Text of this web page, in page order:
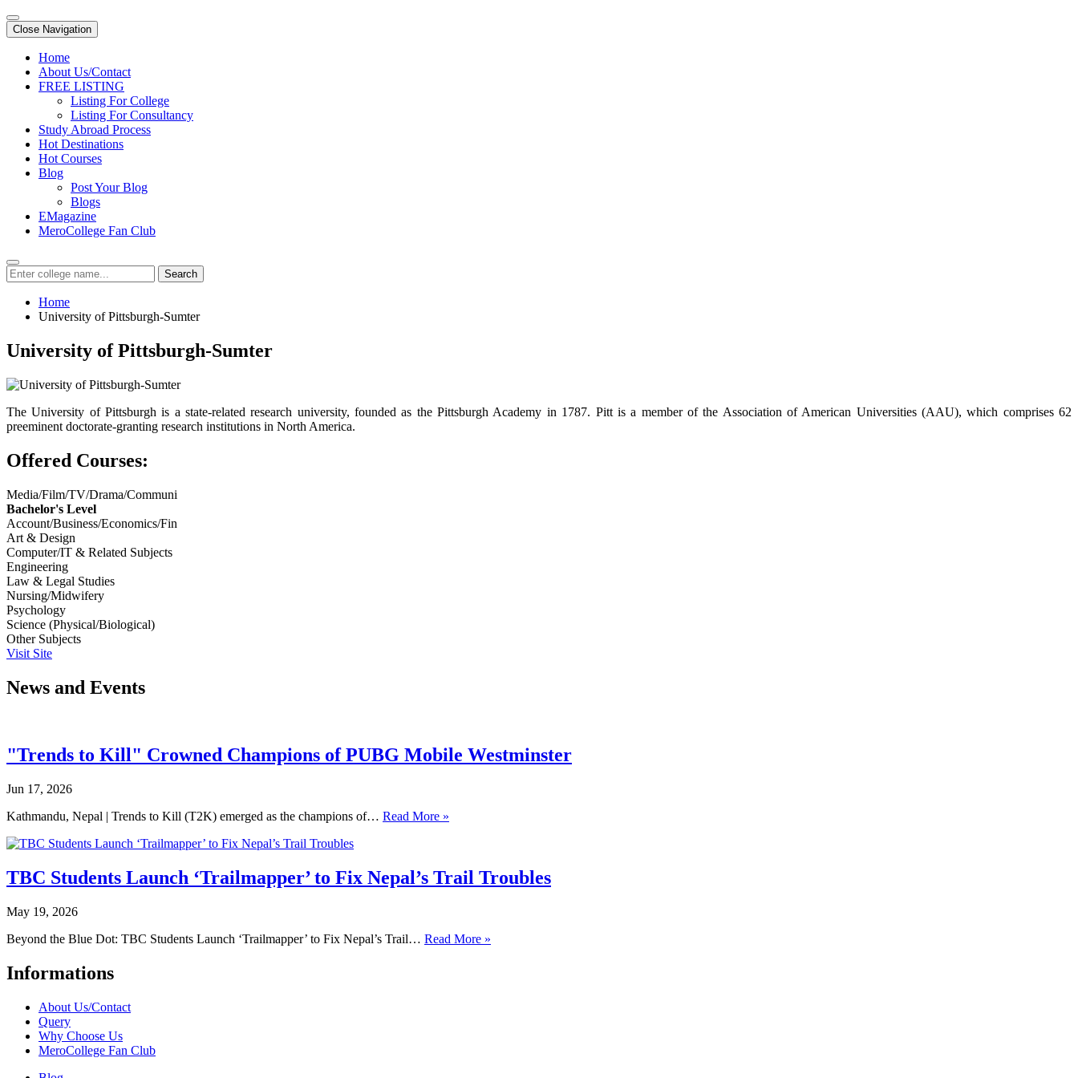
Close Navigation
Home
About Us/Contact
FREE LISTING
Listing For College
Listing For Consultancy
Study Abroad Process
Hot Destinations
Hot Courses
Blog
Post Your Blog
Blogs
EMagazine
MeroCollege Fan Club
Search
Home
University of Pittsburgh-Sumter
University of Pittsburgh-Sumter
The University of Pittsburgh is a state-related research university, founded as the Pittsburgh Academy in 1787. Pitt is a member of the Association of American Universities (AAU), which comprises 62
preeminent doctorate-granting research institutions in North America.
Offered Courses:
Media/Film/TV/Drama/Communi
Bachelor's Level
Account/Business/Economics/Fin
Art & Design
Computer/IT & Related Subjects
Engineering
Law & Legal Studies
Nursing/Midwifery
Psychology
Science (Physical/Biological)
Other Subjects
Visit Site
News and Events
"Trends to Kill" Crowned Champions of PUBG Mobile Westminster
Jun 17, 2026
Kathmandu, Nepal | Trends to Kill (T2K) emerged as the champions of… Read More »
TBC Students Launch ‘Trailmapper’ to Fix Nepal’s Trail Troubles
May 19, 2026
Beyond the Blue Dot: TBC Students Launch ‘Trailmapper’ to Fix Nepal’s Trail… Read More »
Informations
About Us/Contact
Query
Why Choose Us
MeroCollege Fan Club